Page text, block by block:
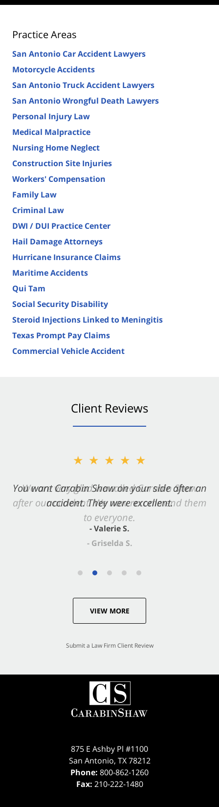
Practice Areas
San Antonio Car Accident Lawyers
Motorcycle Accidents
San Antonio Truck Accident Lawyers
San Antonio Wrongful Death Lawyers
Personal Injury Law
Medical Malpractice
Nursing Home Neglect
Construction Site Injuries
Workers' Compensation
Family Law
Criminal Law
DWI / DUI Practice Center
Hail Damage Attorneys
Hurricane Insurance Claims
Maritime Accidents
Qui Tam
Social Security Disability
Steroid Injections Linked to Meningitis
Texas Prompt Pay Claims
Commercial Vehicle Accident
Client Reviews
★★★★★
We are very glad we called Carabin Shaw
after our accident. We now recommend them
to everyone.
- Griselda S.
★★★★★
You want Carabin Shaw on your side after an
accident. They were excellent.
- Valerie S.
VIEW MORE
Submit a Law Firm Client Review
875 E Ashby Pl #1100
San Antonio, TX 78212
Phone: 800-862-1260
Fax: 210-222-1480